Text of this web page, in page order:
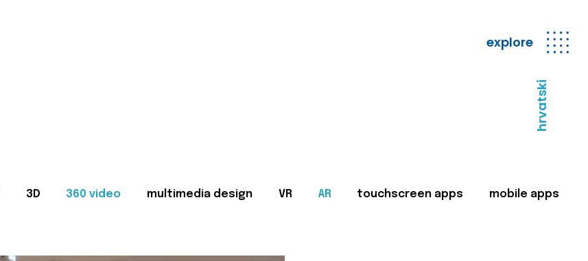
explore
hrvatski
3D 360 video multimedia design VR AR touchscreen apps mobile apps